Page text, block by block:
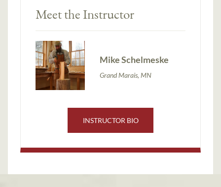
Meet the Instructor
Mike Schelmeske
Grand Marais, MN
INSTRUCTOR BIO